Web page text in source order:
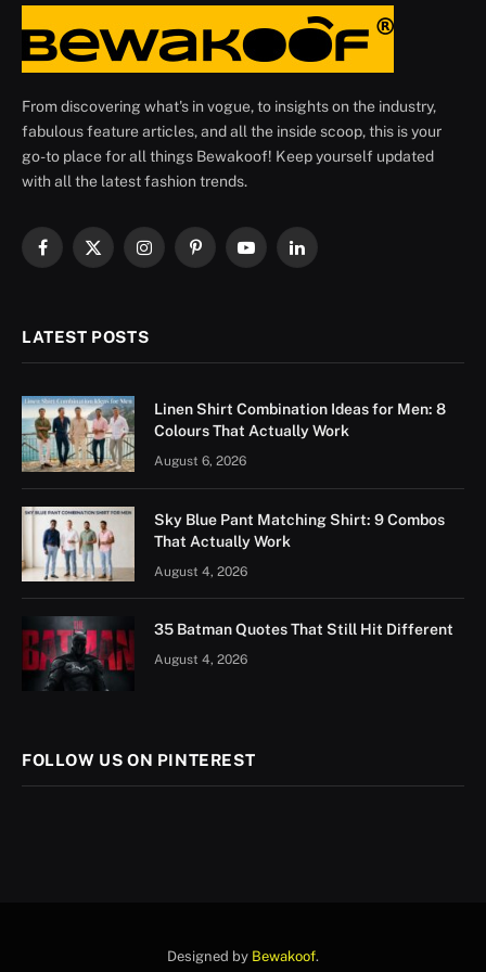
From discovering what's in vogue, to insights on the industry,
fabulous feature articles, and all the inside scoop, this is your
go-to place for all things Bewakoof! Keep yourself updated
with all the latest fashion trends.
Facebook
X
InstagramPinterestYouTubeLinkedIn
LATEST POSTS
Linen Shirt Combination Ideas for Men: 8
Colours That Actually Work
August 6, 2026
Sky Blue Pant Matching Shirt: 9 Combos
That Actually Work
August 4, 2026
35 Batman Quotes That Still Hit Different
August 4, 2026
FOLLOW US ON PINTEREST
Designed by Bewakoof.